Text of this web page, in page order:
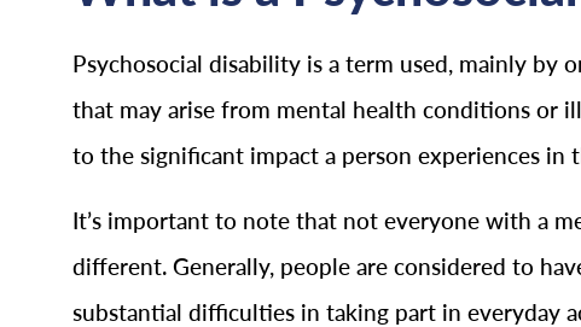
Psychosocial disability is a term used, mainly by
that may arise from mental health conditions or
to the significant impact a person experiences in
It’s important to note that not everyone with a
different. Generally, people are considered to
substantial difficulties in taking part in everyday